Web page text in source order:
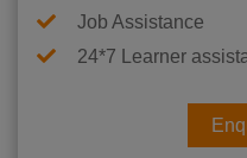
Job Assistance
24*7 Learner